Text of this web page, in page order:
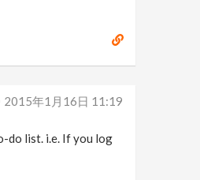
2015年1月16日 11:19
do list. i.e. If you log